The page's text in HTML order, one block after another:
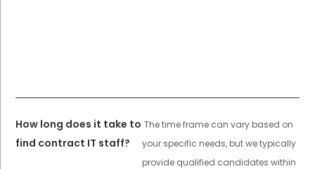
How long does it take to
find contract IT staff?
The time frame can vary based on
your specific needs, but we typically
provide qualified candidates within